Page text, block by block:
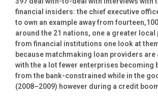
financial insiders: the chief executive
to own an example away from
around the 21 nations, one a greater local
from financial institutions one look at
because matchmaking loan providers are
with the a lot fewer enterprises becoming
from the bank-constrained while in the
(2008–2009) however during a credit